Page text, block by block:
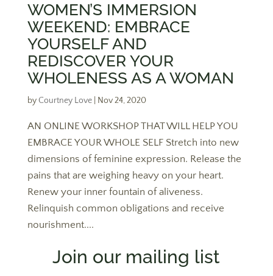
WOMEN’S IMMERSION
WEEKEND: EMBRACE
YOURSELF AND
REDISCOVER YOUR
WHOLENESS AS A WOMAN
byCourtney Love| Nov 24, 2020
AN ONLINE WORKSHOP THAT WILL HELP YOU
EMBRACE YOUR WHOLE SELF Stretch into new
dimensions of feminine expression. Release the
pains that are weighing heavy on your heart.
Renew your inner fountain of aliveness.
Relinquish common obligations and receive
nourishment....
Join our mailing list